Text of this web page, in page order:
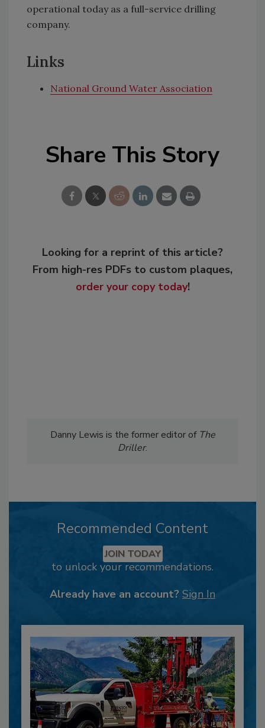
operational today as a full-service drilling
company.
Links
National Ground Water Association
Share This Story
Looking for a reprint of this article?
From high-res PDFs to custom plaques,
order your copy today!
Danny Lewis is the former editor of The
Driller.
Recommended Content
JOIN TODAY
to unlock your recommendations.
Already have an account? Sign In